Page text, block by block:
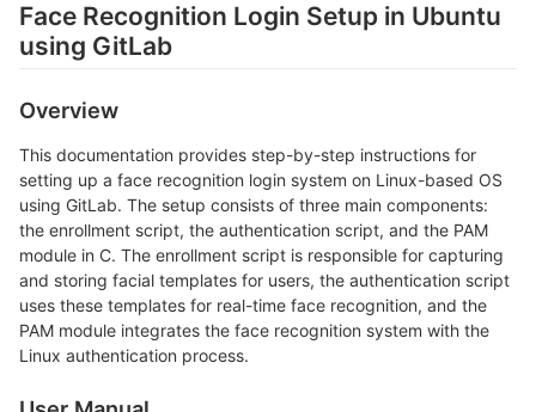
Face Recognition Login Setup in Ubuntu
using GitLab
Overview
This documentation provides step-by-step instructions for
setting up a face recognition login system on Linux-based OS
using GitLab. The setup consists of three main components:
the enrollment script, the authentication script, and the PAM
module in C. The enrollment script is responsible for capturing
and storing facial templates for users, the authentication script
uses these templates for real-time face recognition, and the
PAM module integrates the face recognition system with the
Linux authentication process.